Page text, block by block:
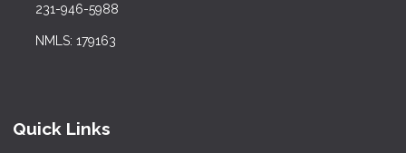
231-946-5988
NMLS: 179163
Quick Links